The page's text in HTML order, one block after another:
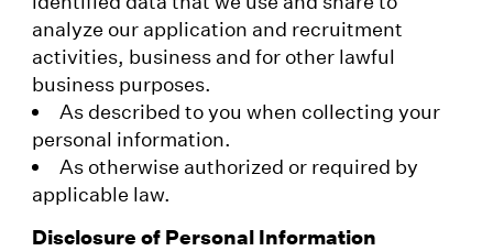
analyze our application and recruitment
activities, business and for other lawful
business purposes.
As described to you when collecting your
personal information.
As otherwise authorized or required by
applicable law.
Disclosure of Personal Information